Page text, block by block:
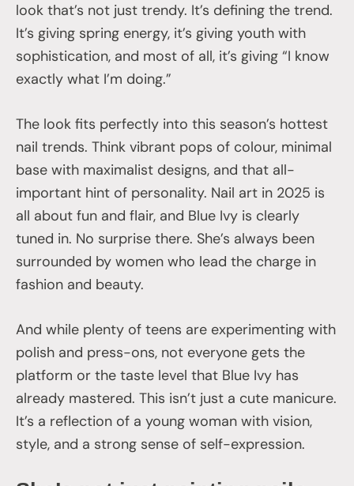
look that’s not just trendy. It’s defining the trend.
It’s giving spring energy, it’s giving youth with
sophistication, and most of all, it’s giving “I know
exactly what I’m doing.”
The look fits perfectly into this season’s hottest
nail trends. Think vibrant pops of colour, minimal
base with maximalist designs, and that all-
important hint of personality. Nail art in 2025 is
all about fun and flair, and Blue Ivy is clearly
tuned in. No surprise there. She’s always been
surrounded by women who lead the charge in
fashion and beauty.
And while plenty of teens are experimenting with
polish and press-ons, not everyone gets the
platform or the taste level that Blue Ivy has
already mastered. This isn’t just a cute manicure.
It’s a reflection of a young woman with vision,
style, and a strong sense of self-expression.